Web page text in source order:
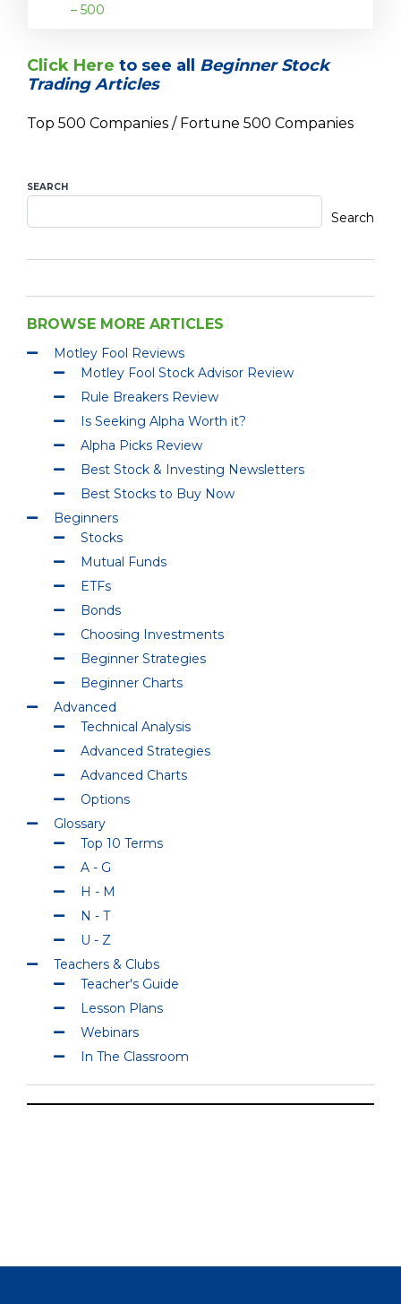
– 500
Click Here to see all Beginner Stock
Trading Articles
Top 500 Companies / Fortune 500 Companies
SEARCH
Search
BROWSE MORE ARTICLES
Motley Fool Reviews
Motley Fool Stock Advisor Review
Rule Breakers Review
Is Seeking Alpha Worth it?
Alpha Picks Review
Best Stock & Investing Newsletters
Best Stocks to Buy Now
Beginners
Stocks
Mutual Funds
ETFs
Bonds
Choosing Investments
Beginner Strategies
Beginner Charts
Advanced
Technical Analysis
Advanced Strategies
Advanced Charts
Options
Glossary
Top 10 Terms
A - G
H - M
N - T
U - Z
Teachers & Clubs
Teacher's Guide
Lesson Plans
Webinars
In The Classroom